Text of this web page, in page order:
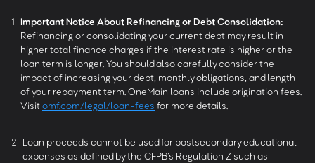
1 Important Notice About Refinancing or Debt Consolidation:
Refinancing or consolidating your current debt may result in
higher total finance charges if the interest rate is higher or the
loan term is longer. You should also carefully consider the
impact of increasing your debt, monthly obligations, and length
of your repayment term. OneMain loans include origination fees.
Visitomf.com/legal/loan-fees for more details.
2 Loan proceeds cannot be used for postsecondary educational
expenses as defined by the CFPB’s Regulation Z such as